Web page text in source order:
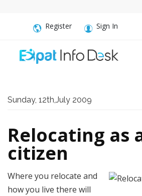
Register Sign In
Sunday, 12th,July 2009
Relocating as
citizen
Where you relocate and
how you live there will